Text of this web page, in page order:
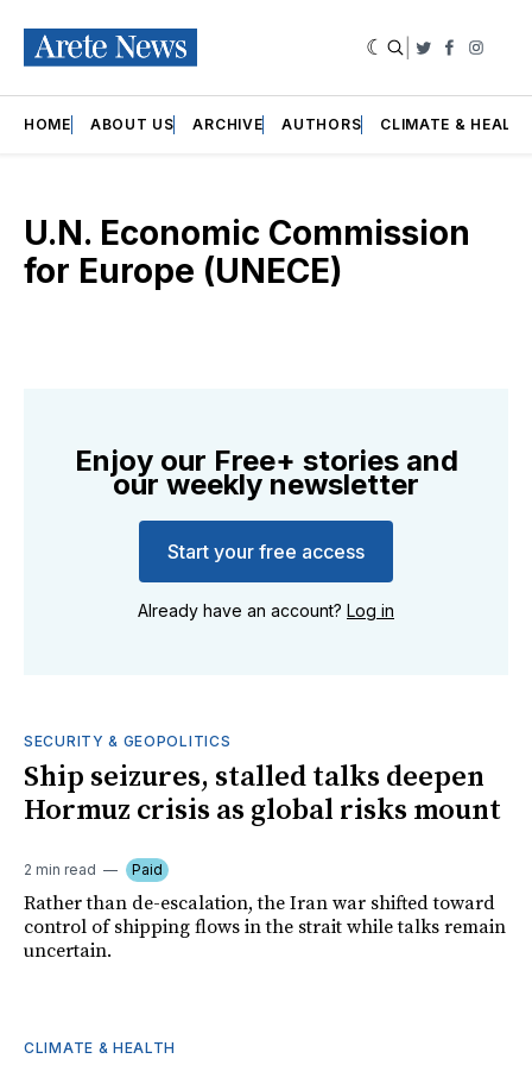
Twitter
HOME ABOUT US ARCHIVE AUTHORS CLIMATE &
U.N. Economic Commission
for Europe (UNECE)
Enjoy our Free+ stories and
our weekly newsletter
Start your free access
Already have an account? Log in
SECURITY & GEOPOLITICS
Ship seizures, stalled talks deepen
Hormuz crisis as global risks mount
2 min read Paid
Rather than de-escalation, the Iran war shifted toward
control of shipping flows in the strait while talks remain
uncertain.
CLIMATE & HEALTH